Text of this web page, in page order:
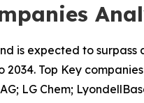
is expected to surpass
Top Key
LG Chem;